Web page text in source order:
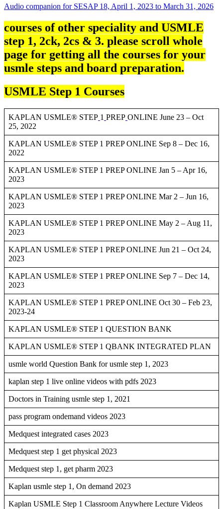
Audio companion for SESAP 18, April 1, 2023 to March 31, 2026
courses of other speciality and USMLE
step 1, 2ck, 2cs & 3. please scroll whole
page for getting all the courses for your
usmle steps and board preparation.
USMLE Step 1 Courses
KAPLAN USMLE® STEP 1 PREP ONLINE June 23 – Oct
25, 2022
KAPLAN USMLE® STEP 1 PREP ONLINE Sep 8 – Dec 16,
2022
KAPLAN USMLE® STEP 1 PREP ONLINE Jan 5 – Apr 16,
2023
KAPLAN USMLE® STEP 1 PREP ONLINE Mar 2 – Jun 16,
2023
KAPLAN USMLE® STEP 1 PREP ONLINE May 2 – Aug 11,
2023
KAPLAN USMLE® STEP 1 PREP ONLINE Jun 21 – Oct 24,
2023
KAPLAN USMLE® STEP 1 PREP ONLINE Sep 7 – Dec 14,
2023
KAPLAN USMLE® STEP 1 PREP ONLINE Oct 30 – Feb 23,
2023-24
KAPLAN USMLE® STEP 1 QUESTION BANK
KAPLAN USMLE® STEP 1 QBANK INTEGRATED PLAN
usmle world Question Bank for usmle step 1, 2023
kaplan step 1 live online videos with pdfs 2023
Doctors in Training usmle step 1, 2021
pass program ondemand videos 2023
Medquest integrated cases 2023
Medquest step 1 get physical 2023
Medquest step 1, get pharm 2023
Kaplan usmle step 1, On demand 2023
Kaplan USMLE Step 1 Classroom Anywhere Lecture Videos